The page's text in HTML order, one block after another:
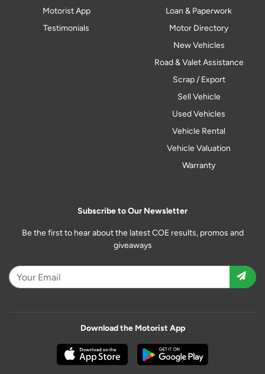
Motorist App
Testimonials
Loan & Paperwork
Motor Directory
New Vehicles
Road & Valet Assistance
Scrap / Export
Sell Vehicle
Used Vehicles
Vehicle Rental
Vehicle Valuation
Warranty
Subscribe to Our Newsletter
Be the first to hear about the latest COE results, promos and
giveaways
Download the Motorist App